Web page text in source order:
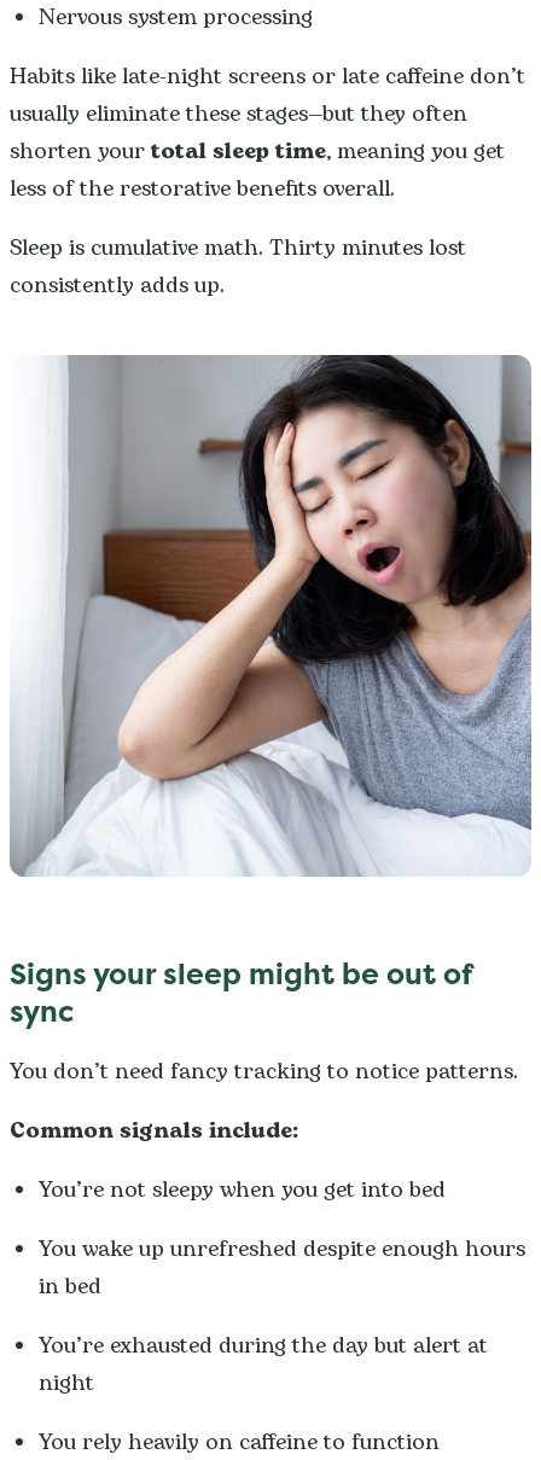
Nervous system processing
Habits like late-night screens or late caffeine don’t
usually eliminate these stages—but they often
shorten yourtotal sleep time, meaning you get
less of the restorative benefits overall.
Sleep is cumulative math. Thirty minutes lost
consistently adds up.
Signs your sleep might be out of
sync
You don’t need fancy tracking to notice patterns.
Common signals include:
You’re not sleepy when you get into bed
You wake up unrefreshed despite enough hours
in bed
You’re exhausted during the day but alert at
night
You rely heavily on caffeine to function